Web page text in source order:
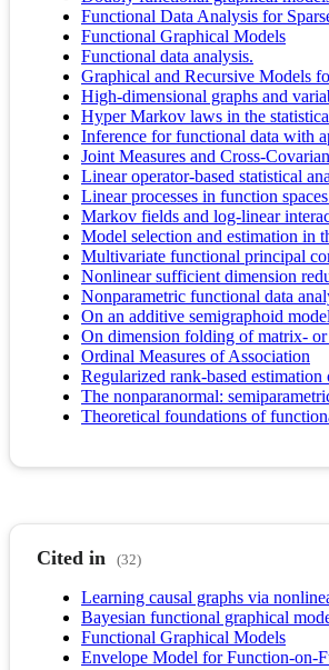
Functional Data Analysis for
Functional Graphical Models
Functional data analysis.
Graphical and Recursive Models
High-dimensional graphs and
Hyper Markov laws in the
Inference for functional data with
Joint Measures and Cross-
Linear operator‐based statistical
Linear processes in function
Markov fields and log-linear
Model selection and estimation in
Multivariate functional principal
Nonlinear sufficient dimension
Nonparametric functional data
On an additive semigraphoid
On dimension folding of matrix-
Ordinal Measures of Association
Regularized rank-based
The nonparanormal:
Theoretical foundations of
Cited in (32)
Learning causal graphs via
Bayesian functional graphical
Functional Graphical Models
Envelope Model for Function-on-